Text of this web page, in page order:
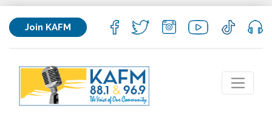
Join KAFM